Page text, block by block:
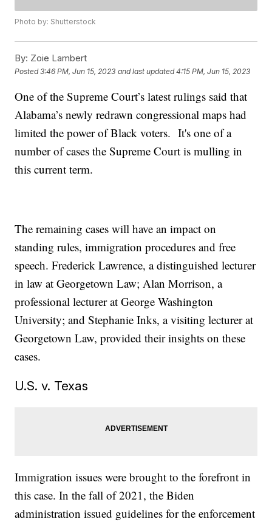
Photo by: Shutterstock
By: Zoie Lambert
Posted3:46 PM, Jun 15, 2023 and last updated 4:15 PM, Jun 15, 2023
One of the Supreme Court’s latest rulings said that
Alabama’s newly redrawn congressional maps had
limited the power of Black voters. It's one of a
number of cases the Supreme Court is mulling in
this current term.
The remaining cases will have an impact on
standing rules, immigration procedures and free
speech. Frederick Lawrence, a distinguished lecturer
in law at Georgetown Law; Alan Morrison, a
professional lecturer at George Washington
University; and Stephanie Inks, a visiting lecturer at
Georgetown Law, provided their insights on these
cases.
U.S. v. Texas
Immigration issues were brought to the forefront in
this case. In the fall of 2021, the Biden
administration issued guidelines for the enforcement